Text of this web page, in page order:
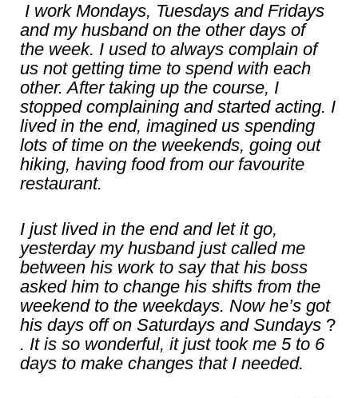
I work Mondays, Tuesdays and Fridays
and my husband on the other days of
the week. I used to always complain of
us not getting time to spend with each
other. After taking up the course, I
stopped complaining and started acting. I
lived in the end, imagined us spending
lots of time on the weekends, going out
hiking, having food from our favourite
restaurant.
I just lived in the end and let it go,
yesterday my husband just called me
between his work to say that his boss
asked him to change his shifts from the
weekend to the weekdays. Now he’s got
his days off on Saturdays and Sundays ?
. It is so wonderful, it just took me 5 to 6
days to make changes that I needed.